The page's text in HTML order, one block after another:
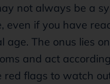
not always be a
even if you have
age. The onus lies
and act
red flags to watch